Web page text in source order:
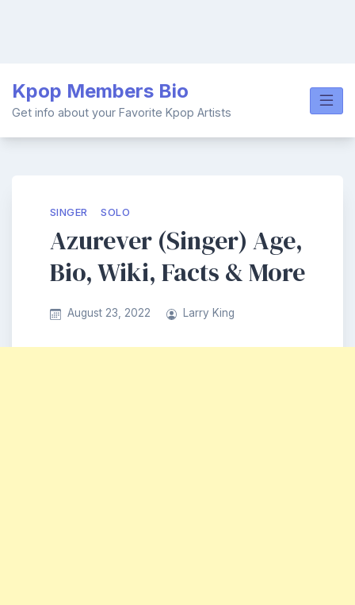
content
Kpop Members Bio
Get info about your Favorite Kpop Artists
SINGER SOLO
Azurever (Singer) Age,
Bio, Wiki, Facts & More
August 23, 2022 Larry King